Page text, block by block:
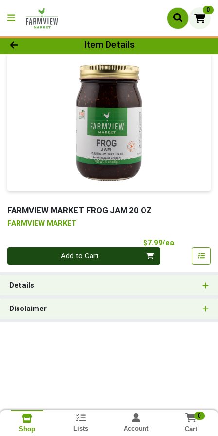
0
Product Details Page
Item Details
FARMVIEW MARKET FROG JAM 20 OZ
FARMVIEW MARKET
$7.99/ea
Add to Cart
Details
Disclaimer
Shop Lists Account
0
Cart